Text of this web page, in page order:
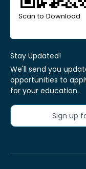
Scan to Download
Stay Updated!
We'll send you
opportunities to
for your education.
Sign up